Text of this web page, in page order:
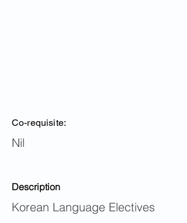
Co-requisite:
Nil
Description
Korean Language Electives